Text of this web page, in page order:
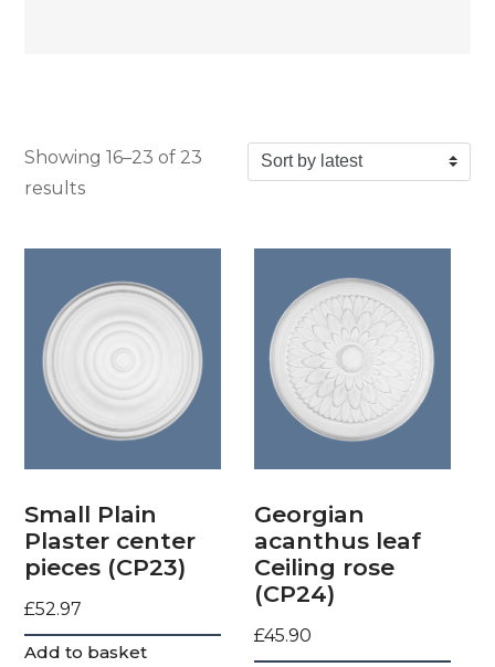
Showing 16–23 of 23
resultsSorted by latest
Small Plain
Plaster center
pieces (CP23)
£52.97
Add to basket
Georgian
acanthus leaf
Ceiling rose
(CP24)
£45.90